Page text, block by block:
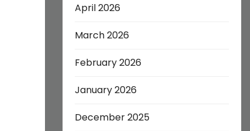
April 2026
March 2026
February 2026
January 2026
December 2025